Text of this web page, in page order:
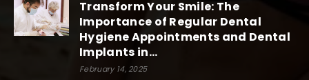
Transform Your Smile: The
Importance of Regular Dental
Hygiene Appointments and Dental
Implants in...
February 14, 2025